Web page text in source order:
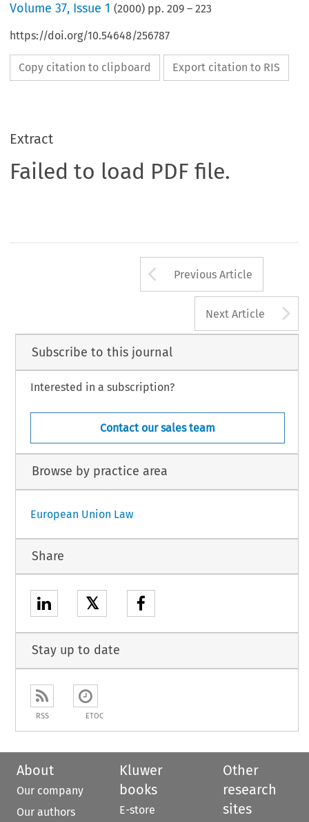
Volume37, Issue 1 (2000) pp.209 –223
https://doi.org/10.54648/256787
Copy citation to clipboard Export citation to RIS
Extract
Failed to load PDF file.
Arrow button
Previous Article
Next Article
Subscribe to this journal
Interested in a subscription?
Contact our sales team
Browse by practice area
European Union Law
Share
𝕏
Stay up to date
RSS ETOC
About
Our company
Our authors
Kluwer
books
E-store
Other
research
sites